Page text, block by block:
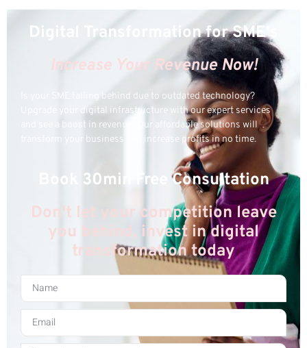
Digital Transformation for SME's
Increase Your Revenue Now!
Is your SME falling behind due to outdated technology?
Upgrade your digital infrastructure with our expert services
and see a boost in revenue! Our affordable solutions will
transform your business and increase profits in no time.
Book 30min Free Consultation
Don't let your competition leave
you behind, invest in digital
transformation today